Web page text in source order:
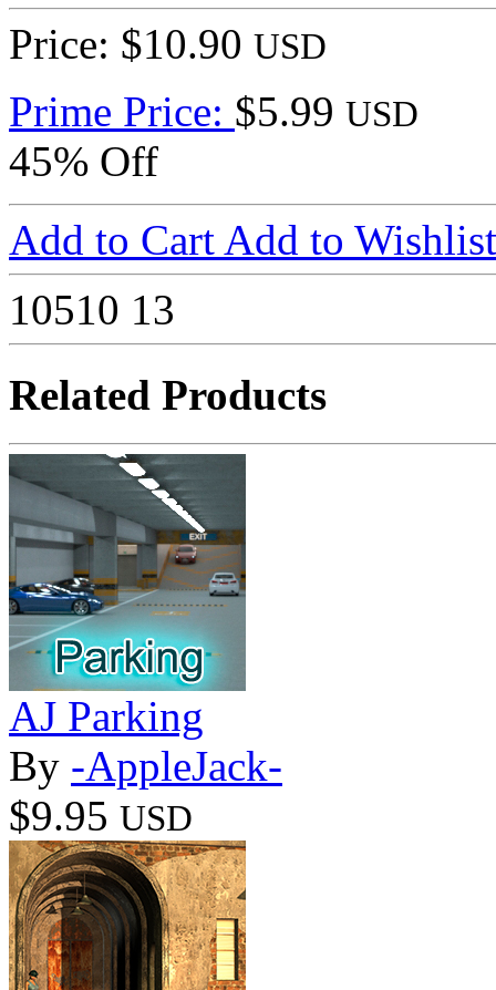
Price: $10.90 USD
Prime Price: $5.99 USD
45% Off
Add to Cart Add to Wishlist
10510 13
Related Products
AJ Parking
By -AppleJack-
$9.95 USD